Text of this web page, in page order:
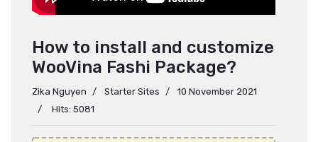
How to install and customize
WooVina Fashi Package?
Zika Nguyen Starter Sites
10 November 2021
Hits: 5081